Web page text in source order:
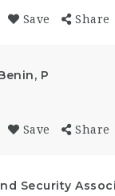
Save Share
P
Save Share
Security